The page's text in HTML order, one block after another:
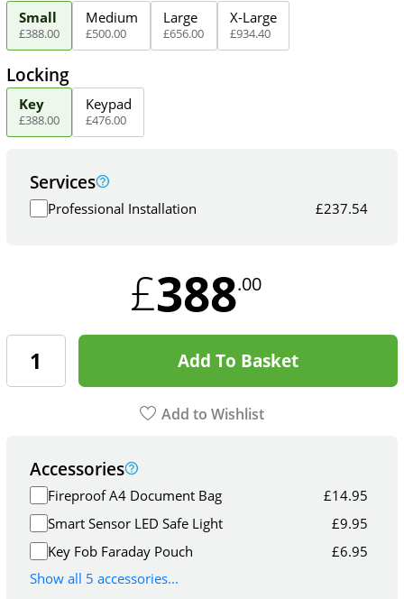
Small
£388.00
Medium
£500.00
Large
£656.00
X-Large
£934.40
Locking
Key
£388.00
Keypad
£476.00
Services
Professional Installation £237.54
£388.00
Add To Basket
Add to Wishlist
Accessories
Fireproof A4 Document Bag £14.95
Smart Sensor LED Safe Light
£9.95
Key Fob Faraday Pouch
£6.95
Show all 5 accessories...